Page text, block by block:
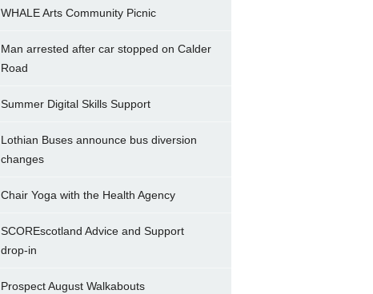
WHALE Arts Community Picnic
Man arrested after car stopped on Calder
Road
Summer Digital Skills Support
Lothian Buses announce bus diversion
changes
Chair Yoga with the Health Agency
SCOREscotland Advice and Support
drop-in
Prospect August Walkabouts